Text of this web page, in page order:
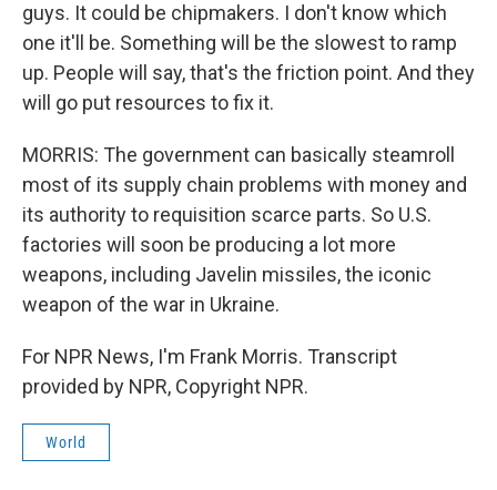
guys. It could be chipmakers. I don't know which
one it'll be. Something will be the slowest to ramp
up. People will say, that's the friction point. And they
will go put resources to fix it.
MORRIS: The government can basically steamroll
most of its supply chain problems with money and
its authority to requisition scarce parts. So U.S.
factories will soon be producing a lot more
weapons, including Javelin missiles, the iconic
weapon of the war in Ukraine.
For NPR News, I'm Frank Morris. Transcript
provided by NPR, Copyright NPR.
World